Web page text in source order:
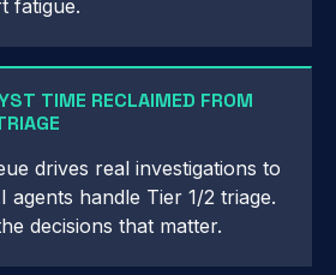
fatigue.
TIME RECLAIMED FROM
drives real investigations to
agents handle Tier 1/2 triage.
decisions that matter.